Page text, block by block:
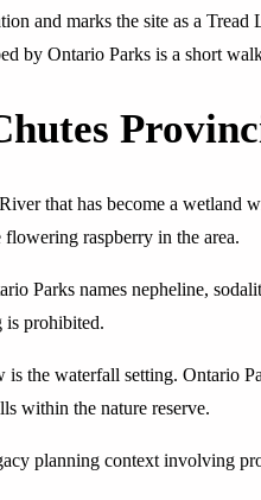
and marks the site as a
by Ontario Parks is a short
that has become a wetland
raspberry in the area.
Parks names nepheline,
is prohibited.
the waterfall setting. Ontario
within the nature reserve.
planning context involving